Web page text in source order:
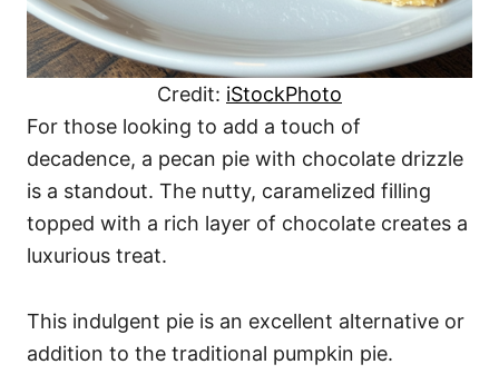
Credit: iStockPhoto
For those looking to add a touch of
decadence, a pecan pie with chocolate drizzle
is a standout. The nutty, caramelized filling
topped with a rich layer of chocolate creates a
luxurious treat.
This indulgent pie is an excellent alternative or
addition to the traditional pumpkin pie.